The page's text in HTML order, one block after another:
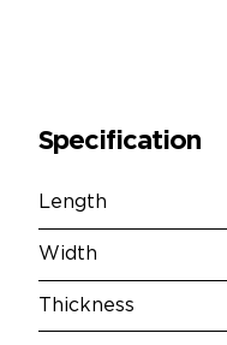
Specification
Length
Width
Thickness